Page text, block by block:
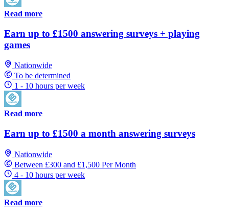
Read more
Earn up to £1500 answering surveys + playing
games
Nationwide
To be determined
1 - 10 hours per week
Read more
Earn up to £1500 a month answering surveys
Nationwide
Between £300 and £1,500 Per Month
4 - 10 hours per week
Read more